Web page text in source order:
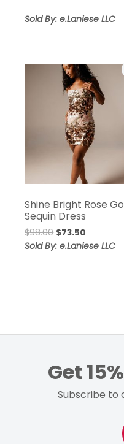
Sold By: e.Laniese LLC
Shine Bright Rose
Sequin Dress
$98.00 Original
price
$73.50
price
Sold By: e.Laniese LLC
Get
Subscribe to